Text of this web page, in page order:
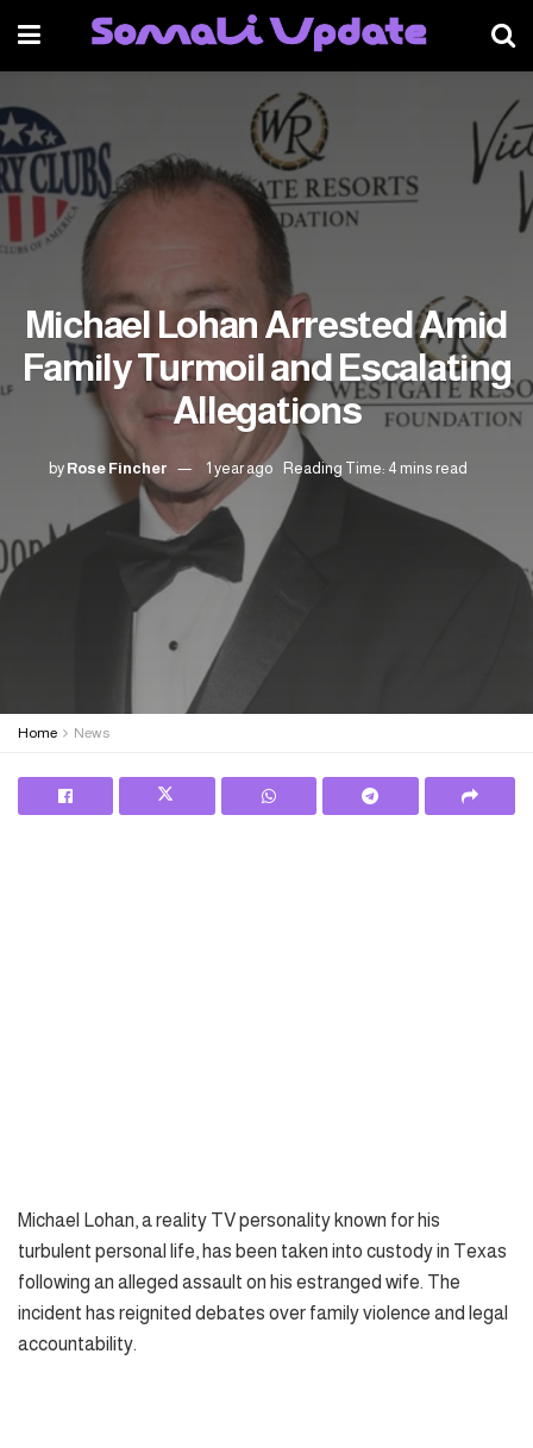
Michael Lohan Arrested Amid
Family Turmoil and Escalating
Allegations
by Rose Fincher 1 year ago Reading Time: 4 mins read
Home News
Michael Lohan, a reality TV personality known for his
turbulent personal life, has been taken into custody in Texas
following an alleged assault on his estranged wife. The
incident has reignited debates over family violence and legal
accountability.